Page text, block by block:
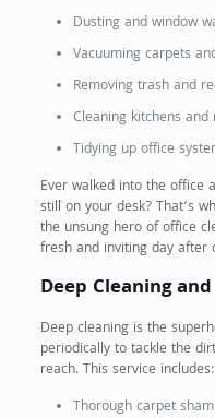
Dusting and window
Vacuuming carpets
Removing trash and
Cleaning kitchens and
Tidying up office
Ever walked into the office
still on your desk? That’s
the unsung hero of office
fresh and inviting day after
Deep Cleaning
Deep cleaning is the
periodically to tackle the
reach. This service includes:
Thorough carpet